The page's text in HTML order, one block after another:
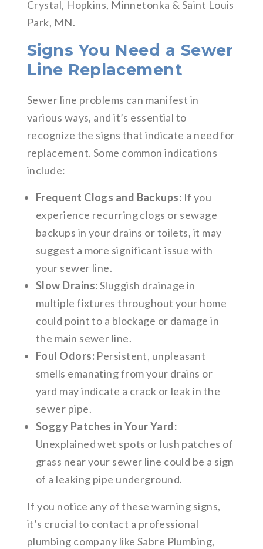
Crystal, Hopkins, Minnetonka & Saint Louis
Park, MN.
Signs You Need a Sewer
Line Replacement
Sewer line problems can manifest in
various ways, and it’s essential to
recognize the signs that indicate a need for
replacement. Some common indications
include:
Frequent Clogs and Backups: If you
experience recurring clogs or sewage
backups in your drains or toilets, it may
suggest a more significant issue with
your sewer line.
Slow Drains:Sluggish drainage in
multiple fixtures throughout your home
could point to a blockage or damage in
the main sewer line.
Foul Odors:Persistent, unpleasant
smells emanating from your drains or
yard may indicate a crack or leak in the
sewer pipe.
Soggy Patches in Your Yard:
Unexplained wet spots or lush patches of
grass near your sewer line could be a sign
of a leaking pipe underground.
If you notice any of these warning signs,
it’s crucial to contact a professional
plumbing company like Sabre Plumbing,